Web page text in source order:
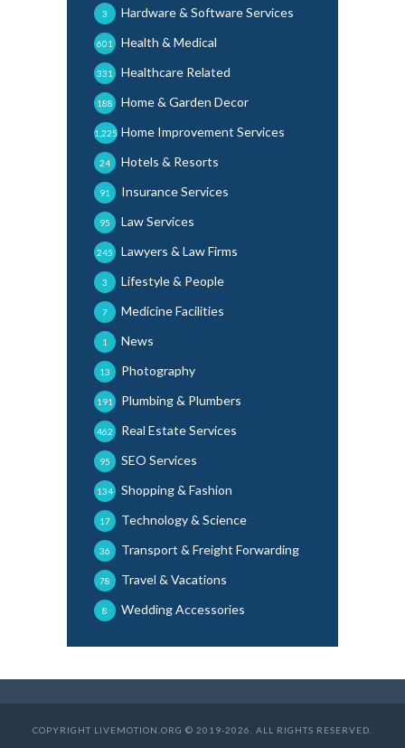
Hardware & Software Services
3
Health & Medical
601
Healthcare Related
331
Home & Garden Decor
188
Home Improvement Services
1,225
Hotels & Resorts
24
Insurance Services
91
Law Services
95
Lawyers & Law Firms
245
Lifestyle & People
3
Medicine Facilities
7
News
1
Photography
13
Plumbing & Plumbers
191
Real Estate Services
462
SEO Services
95
Shopping & Fashion
134
Technology & Science
17
Transport & Freight Forwarding
36
Travel & Vacations
78
Wedding Accessories
8
COPYRIGHT LIVEMOTION.ORG © 2019-2026. ALL RIGHTS RESERVED.